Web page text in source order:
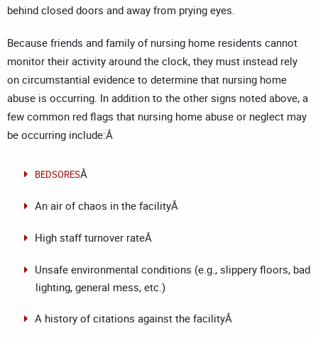
behind closed doors and away from prying eyes.
Because friends and family of nursing home residents cannot
monitor their activity around the clock, they must instead rely
on circumstantial evidence to determine that nursing home
abuse is occurring. In addition to the other signs noted above, a
few common red flags that nursing home abuse or neglect may
be occurring include:Â
BEDSORESÂ
An air of chaos in the facilityÂ
High staff turnover rateÂ
Unsafe environmental conditions (e.g., slippery floors, bad
lighting, general mess, etc.)
A history of citations against the facilityÂ